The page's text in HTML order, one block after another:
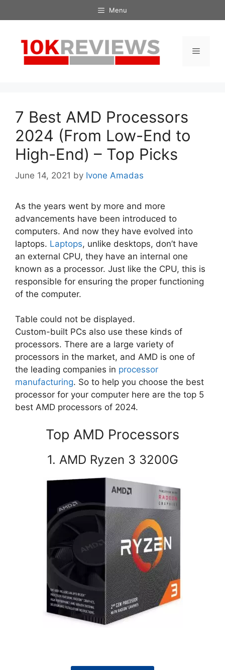
to
Menu
Menu
7 Best AMD Processors
2024 (From Low-End to
High-End) – Top Picks
June 14, 2021 by Ivone Amadas
As the years went by more and more
advancements have been introduced to
computers. And now they have evolved into
laptops. Laptops, unlike desktops, don’t have
an external CPU, they have an internal one
known as a processor. Just like the CPU, this is
responsible for ensuring the proper functioning
of the computer.
Table could not be displayed.
Custom-built PCs also use these kinds of
processors. There are a large variety of
processors in the market, and AMD is one of
the leading companies in processor
manufacturing. So to help you choose the best
processor for your computer here are the top 5
best AMD processors of 2024.
Top AMD Processors
1. AMD Ryzen 3 3200G